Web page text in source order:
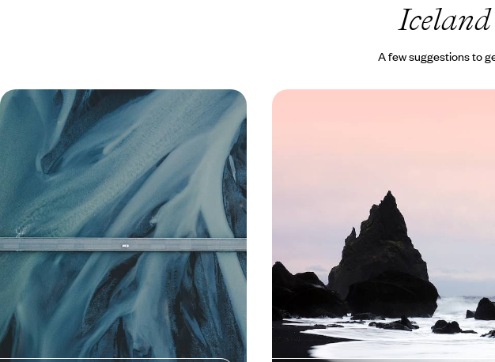
A few suggestions to
An Off-Season Adventure in Iceland
- From the Golden Circle to
Reykjavik
Experience the magic of Iceland in the off-
season on a five-day self-drive adventure,
exploring at your own pace in a 4x4
5 days, from £1700 to £2750
adventure from coast to coast
8 days, from £1800 to £2800
See all